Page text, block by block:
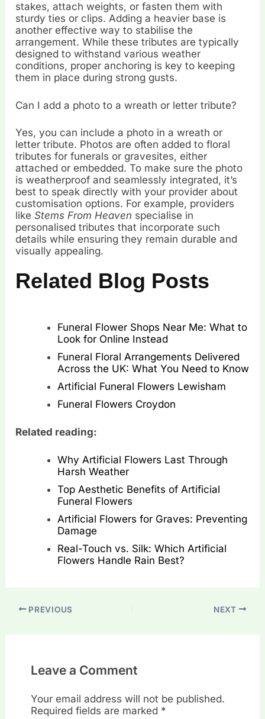
stakes, attach weights, or fasten them with
sturdy ties or clips. Adding a heavier base is
another effective way to stabilise the
arrangement. While these tributes are typically
designed to withstand various weather
conditions, proper anchoring is key to keeping
them in place during strong gusts.
Can I add a photo to a wreath or letter tribute?
Yes, you can include a photo in a wreath or
letter tribute. Photos are often added to floral
tributes for funerals or gravesites, either
attached or embedded. To make sure the photo
is weatherproof and seamlessly integrated, it’s
best to speak directly with your provider about
customisation options. For example, providers
likeStems From Heaven specialise in
personalised tributes that incorporate such
details while ensuring they remain durable and
visually appealing.
Related Blog Posts
Funeral Flower Shops Near Me: What to
Look for Online Instead
Funeral Floral Arrangements Delivered
Across the UK: What You Need to Know
Artificial Funeral Flowers Lewisham
Funeral Flowers Croydon
Related reading:
Why Artificial Flowers Last Through
Harsh Weather
Top Aesthetic Benefits of Artificial
Funeral Flowers
Artificial Flowers for Graves: Preventing
Damage
Real-Touch vs. Silk: Which Artificial
Flowers Handle Rain Best?
PREVIOUS NEXT
Leave a Comment
Your email address will not be published.
Required fields are marked *